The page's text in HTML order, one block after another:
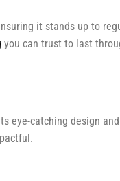
it stands up to
you can trust to last
eye-catching design